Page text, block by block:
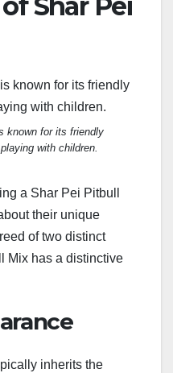
Shar Pei
known for its friendly
with children.
a Shar Pei Pitbull
their unique
of two distinct
Mix has a distinctive
inherits the